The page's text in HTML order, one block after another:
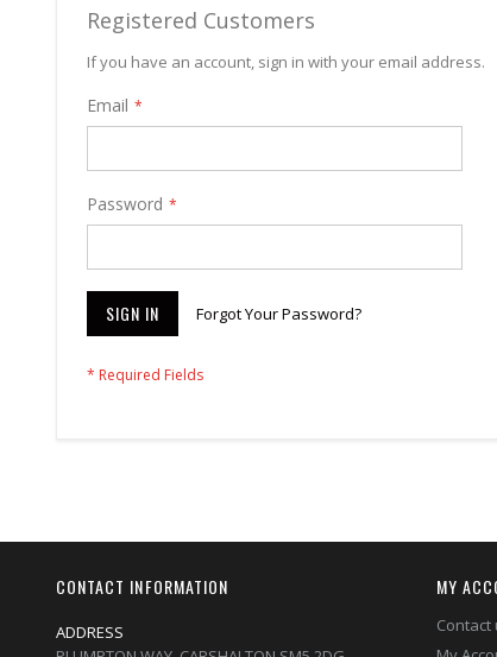
Registered Customers
If you have an account, sign in with your email address.
Email
Password
SIGN IN Forgot Your Password?
CONTACT INFORMATION
ADDRESS
MY
Contact